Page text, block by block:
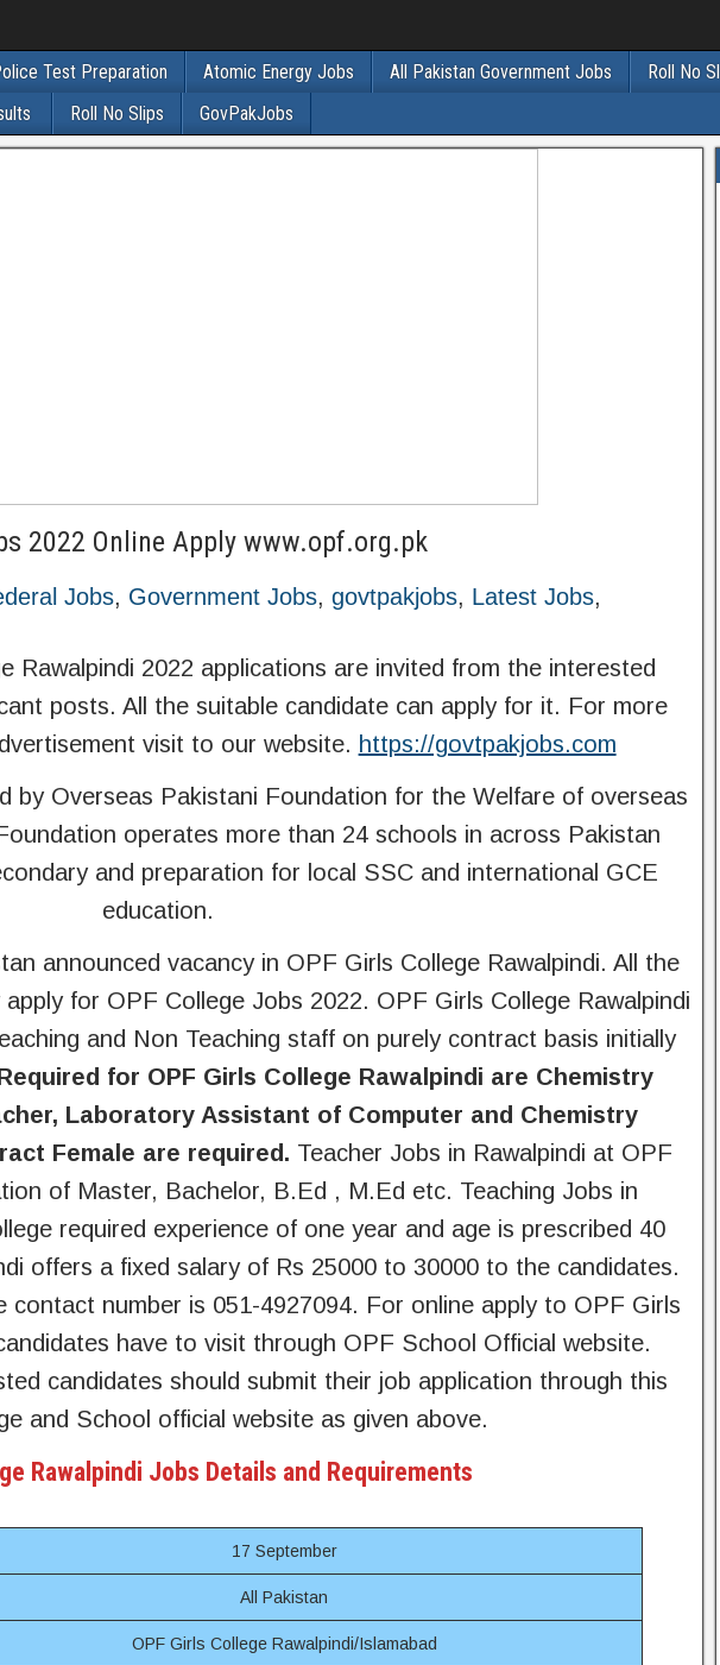
Test Preparation Atomic Energy Jobs All Pakistan Government Jobs Roll No
Roll No Slips GovPakJobs
2022 Online Apply www.opf.org.pk
Jobs, Government Jobs, govtpakjobs, Latest Jobs,
Rawalpindi 2022 applications are invited from the interested
posts. All the suitable candidate can apply for it. For more
visit to our website. https://govtpakjobs.com
by Overseas Pakistani Foundation for the Welfare of overseas
operates more than 24 schools in across Pakistan
and preparation for local SSC and international GCE
education.
announced vacancy in OPF Girls College Rawalpindi. All the
for OPF College Jobs 2022. OPF Girls College Rawalpindi
and Non Teaching staff on purely contract basis initially
for OPF Girls College Rawalpindi are Chemistry
Laboratory Assistant of Computer and Chemistry
Female are required. Teacher Jobs in Rawalpindi at OPF
of Master, Bachelor, B.Ed , M.Ed etc. Teaching Jobs in
required experience of one year and age is prescribed 40
offers a fixed salary of Rs 25000 to 30000 to the candidates.
contact number is 051-4927094. For online apply to OPF Girls
have to visit through OPF School Official website.
candidates should submit their job application through this
and School official website as given above.
Rawalpindi Jobs Details and Requirements
17 September
All Pakistan
OPF Girls College Rawalpindi/Islamabad